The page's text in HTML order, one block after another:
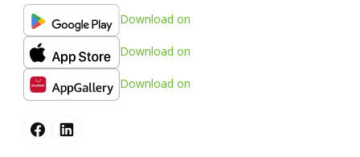
Download on
Download on
Download on